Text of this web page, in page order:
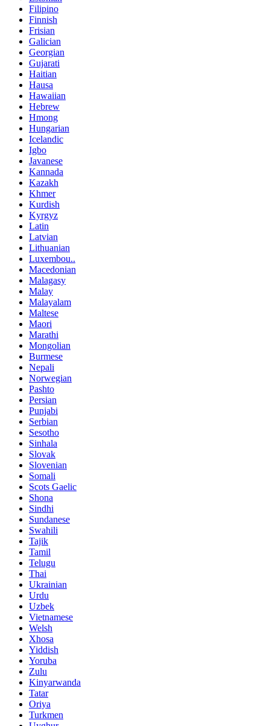
Filipino
Finnish
Frisian
Galician
Georgian
Gujarati
Haitian
Hausa
Hawaiian
Hebrew
Hmong
Hungarian
Icelandic
Igbo
Javanese
Kannada
Kazakh
Khmer
Kurdish
Kyrgyz
Latin
Latvian
Lithuanian
Luxembou..
Macedonian
Malagasy
Malay
Malayalam
Maltese
Maori
Marathi
Mongolian
Burmese
Nepali
Norwegian
Pashto
Persian
Punjabi
Serbian
Sesotho
Sinhala
Slovak
Slovenian
Somali
Scots Gaelic
Shona
Sindhi
Sundanese
Swahili
Tajik
Tamil
Telugu
Thai
Ukrainian
Urdu
Uzbek
Vietnamese
Welsh
Xhosa
Yiddish
Yoruba
Zulu
Kinyarwanda
Tatar
Oriya
Turkmen